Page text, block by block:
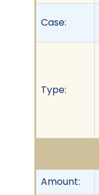
Case:
Type:
Amount: